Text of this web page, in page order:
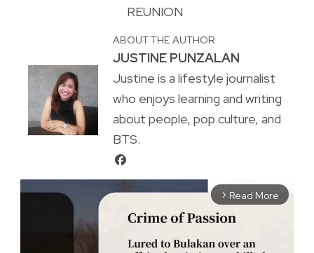
REUNION
ABOUT THE AUTHOR
JUSTINE PUNZALAN
Justine is a lifestyle journalist
who enjoys learning and writing
about people, pop culture, and
BTS.
arrow_forward_ios Read More